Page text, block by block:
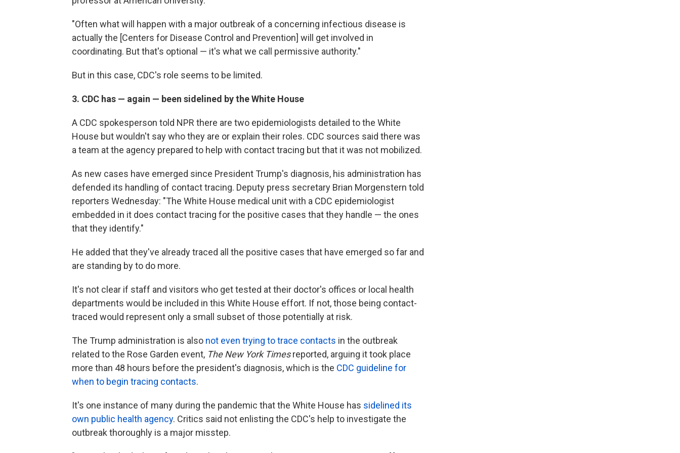
"Often what will happen with a major outbreak of a concerning infectious disease is
actually the [Centers for Disease Control and Prevention] will get involved in
coordinating. But that's optional — it's what we call permissive authority."
But in this case, CDC's role seems to be limited.
3. CDC has — again — been sidelined by the White House
A CDC spokesperson told NPR there are two epidemiologists detailed to the White
House but wouldn't say who they are or explain their roles. CDC sources said there was
a team at the agency prepared to help with contact tracing but that it was not mobilized.
As new cases have emerged since President Trump's diagnosis, his administration has
defended its handling of contact tracing. Deputy press secretary Brian Morgenstern told
reporters Wednesday: "The White House medical unit with a CDC epidemiologist
embedded in it does contact tracing for the positive cases that they handle — the ones
that they identify."
He added that they've already traced all the positive cases that have emerged so far and
are standing by to do more.
It's not clear if staff and visitors who get tested at their doctor's offices or local health
departments would be included in this White House effort. If not, those being contact-
traced would represent only a small subset of those potentially at risk.
The Trump administration is also not even trying to trace contacts in the outbreak
related to the Rose Garden event, The New York Timesreported, arguing it took place
more than 48 hours before the president's diagnosis, which is the CDC guideline for
when to begin tracing contacts.
It's one instance of many during the pandemic that the White House has sidelined its
own public health agency. Critics said not enlisting the CDC's help to investigate the
outbreak thoroughly is a major misstep.